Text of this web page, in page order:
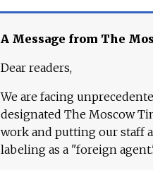
A Message from The
Dear readers,
We are facing
designated The Moscow
work and putting our staff
labeling as a "foreign